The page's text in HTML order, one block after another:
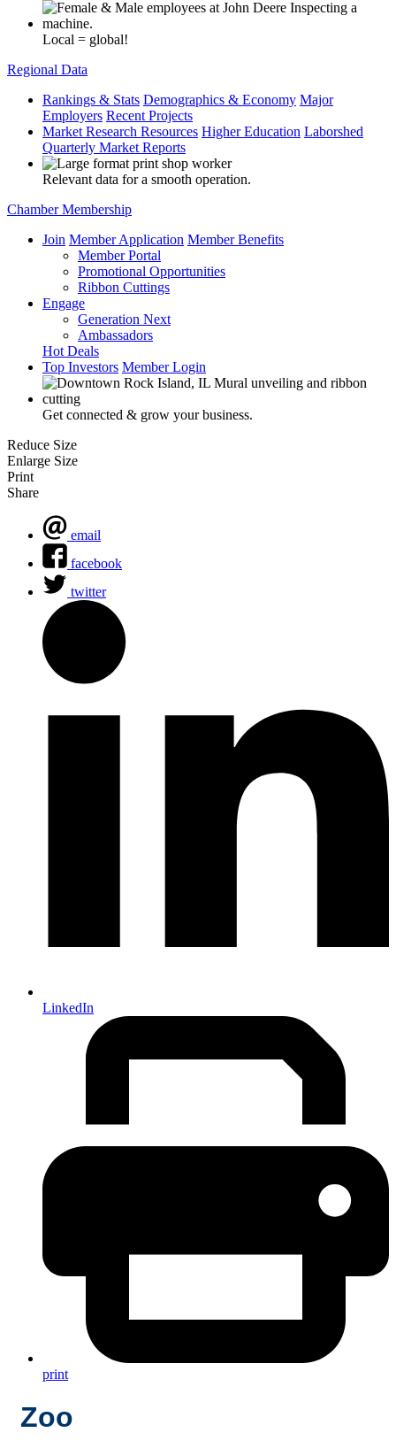
Local = global!
Regional Data
Rankings & Stats Demographics & Economy Major
Employers Recent Projects
Market Research Resources Higher Education Laborshed
Quarterly Market Reports
Relevant data for a smooth operation.
Chamber Membership
Join Member Application Member Benefits
Member Portal
Promotional Opportunities
Ribbon Cuttings
Engage
Generation Next
Ambassadors
Hot Deals
Top Investors Member Login
Get connected & grow your business.
Reduce Size
Enlarge Size
Print
Share
email
facebook
twitter
LinkedIn
print
Zoo